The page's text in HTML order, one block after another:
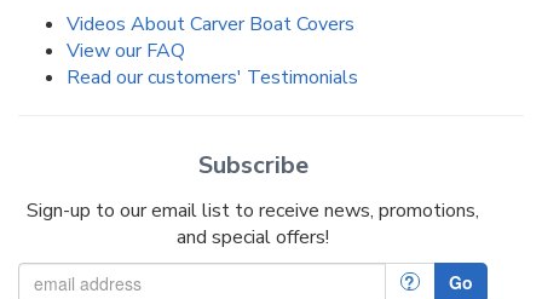
Videos About Carver Boat Covers
View our FAQ
Read our customers' Testimonials
Subscribe
Sign-up to our email list to receive news, promotions,
and special offers!
? Go